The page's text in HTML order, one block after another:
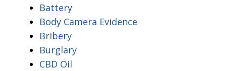
Battery
Body Camera Evidence
Bribery
Burglary
CBD Oil